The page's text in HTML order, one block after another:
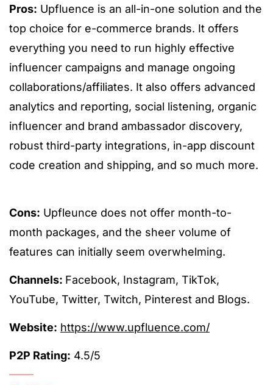
Pros: Upfluence is an all-in-one solution and the
top choice for e-commerce brands. It offers
everything you need to run highly effective
influencer campaigns and manage ongoing
collaborations/affiliates. It also offers advanced
analytics and reporting, social listening, organic
influencer and brand ambassador discovery,
robust third-party integrations, in-app discount
code creation and shipping, and so much more.
Cons: Upfleunce does not offer month-to-
month packages, and the sheer volume of
features can initially seem overwhelming.
Channels: Facebook, Instagram, TikTok,
YouTube, Twitter, Twitch, Pinterest and Blogs.
Website: https://www.upfluence.com/
P2P Rating: 4.5/5